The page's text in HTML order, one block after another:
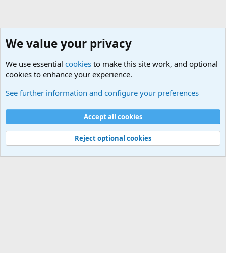
Cookies
Contact us
Terms and rules Privacy policy Help Home
Community platform by XenForo® © 2010-2025 XenForo Ltd.
via s9e/MediaSites
We value your privacy
We use essential cookies to make this site work, and optional
cookies to enhance your experience.
See further information and configure your preferences
Accept all cookies
Reject optional cookies